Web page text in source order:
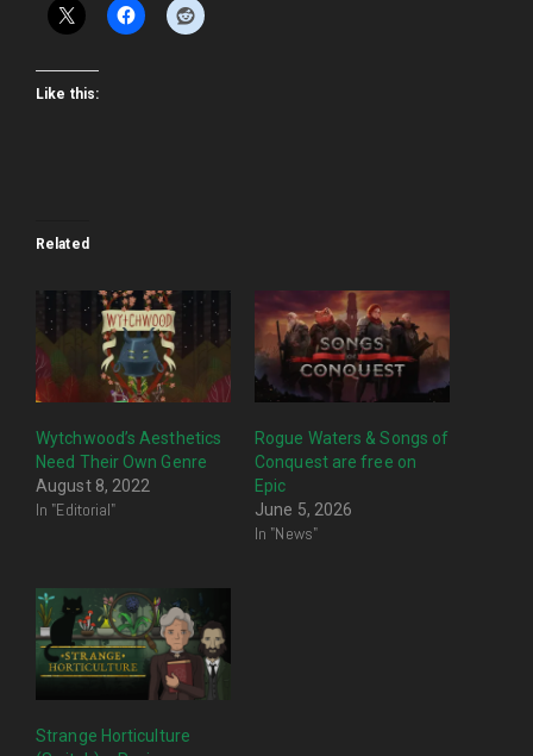
Like this:
Related
Wytchwood’s Aesthetics
Need Their Own Genre
August 8, 2022
In "Editorial"
Rogue Waters & Songs of
Conquest are free on
Epic
June 5, 2026
In "News"
Strange Horticulture